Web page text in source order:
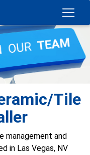
Tile
management and
in Las Vegas, NV